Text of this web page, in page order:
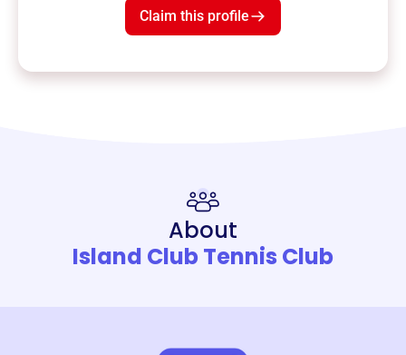
Claim this profile
About
Island Club Tennis Club